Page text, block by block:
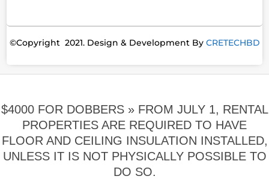
©Copyright 2021. Design & Development By CRETECHBD
$4000 FOR DOBBERS » FROM JULY 1, RENTAL
PROPERTIES ARE REQUIRED TO HAVE
FLOOR AND CEILING INSULATION INSTALLED,
UNLESS IT IS NOT PHYSICALLY POSSIBLE TO
DO SO.